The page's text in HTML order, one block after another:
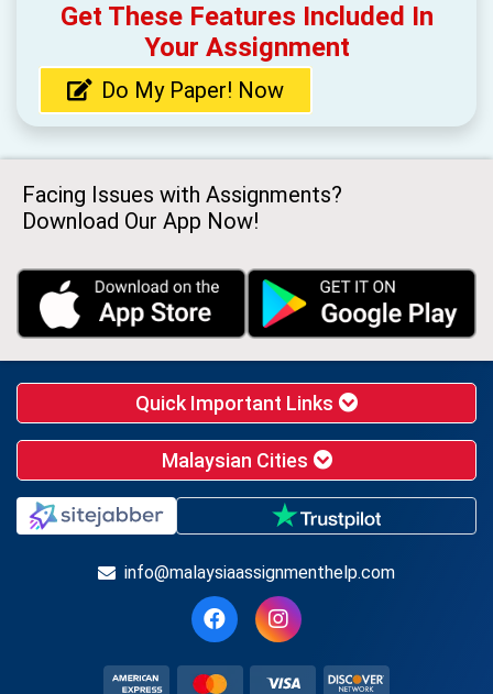
Get These Features Included In
Your Assignment
Do My Paper! Now
Facing Issues with Assignments?
Download Our App Now!
Quick Important Links
Malaysian Cities
info@malaysiaassignmenthelp.com